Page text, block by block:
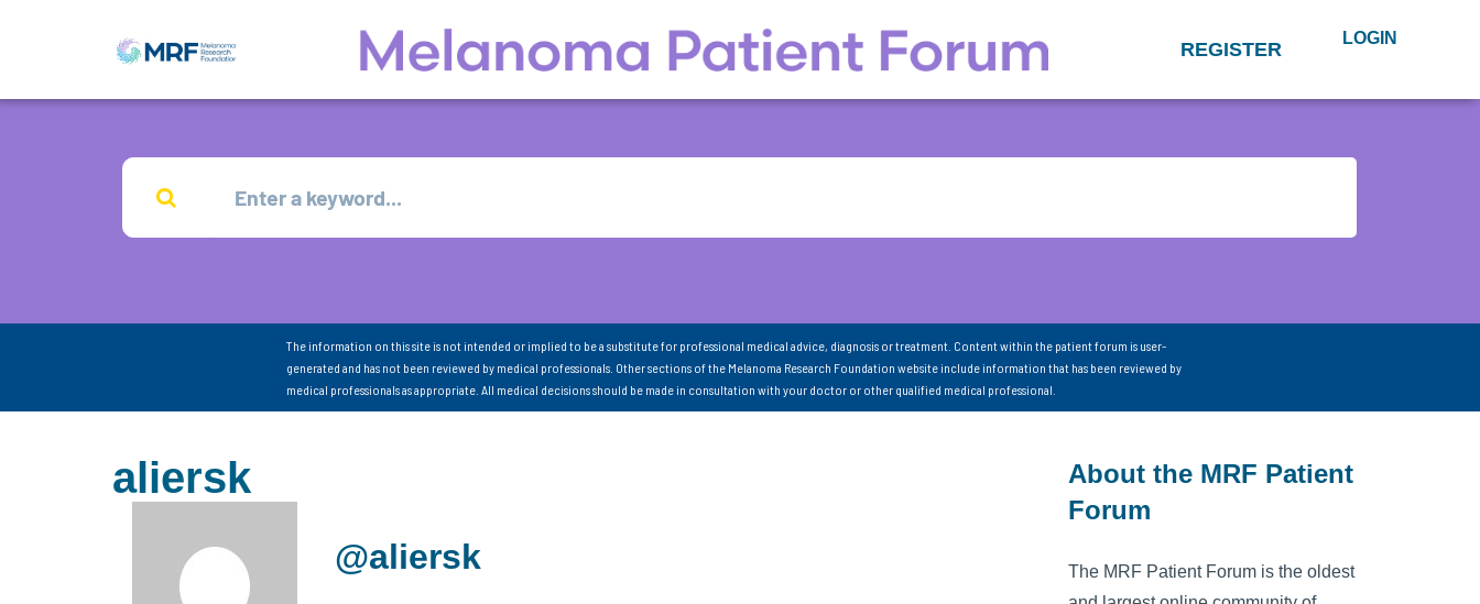
REGISTER LOGIN
The information on this site is not intended or implied to be a substitute for professional medical advice, diagnosis or treatment. Content within the patient forum is user-
generated and has not been reviewed by medical professionals. Other sections of the Melanoma Research Foundation website include information that has been reviewed by
medical professionals as appropriate. All medical decisions should be made in consultation with your doctor or other qualified medical professional.
aliersk
@aliersk
About the MRF Patient
Forum
The MRF Patient Forum is the oldest